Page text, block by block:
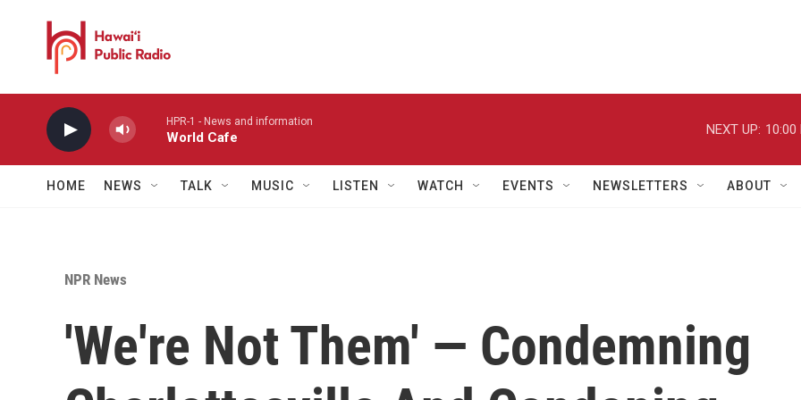
HPR-1 - News and information
World Cafe
NEXT UP: 10:00
HOME NEWS TALK MUSIC LISTEN WATCH EVENTS NEWSLETTERS ABOUT
NPR News
'We're Not Them' — Condemning